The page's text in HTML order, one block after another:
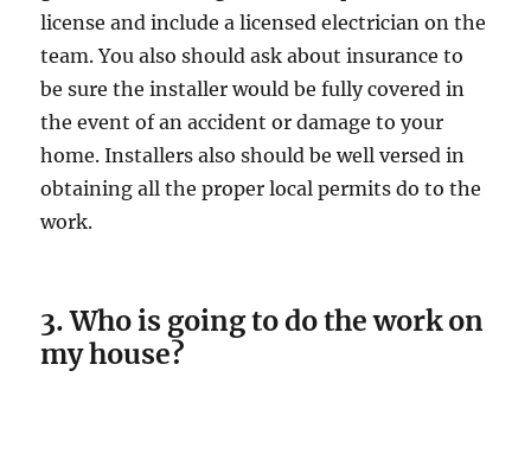
license and include a licensed electrician on the
team. You also should ask about insurance to
be sure the installer would be fully covered in
the event of an accident or damage to your
home. Installers also should be well versed in
obtaining all the proper local permits do to the
work.
3. Who is going to do the work on
my house?